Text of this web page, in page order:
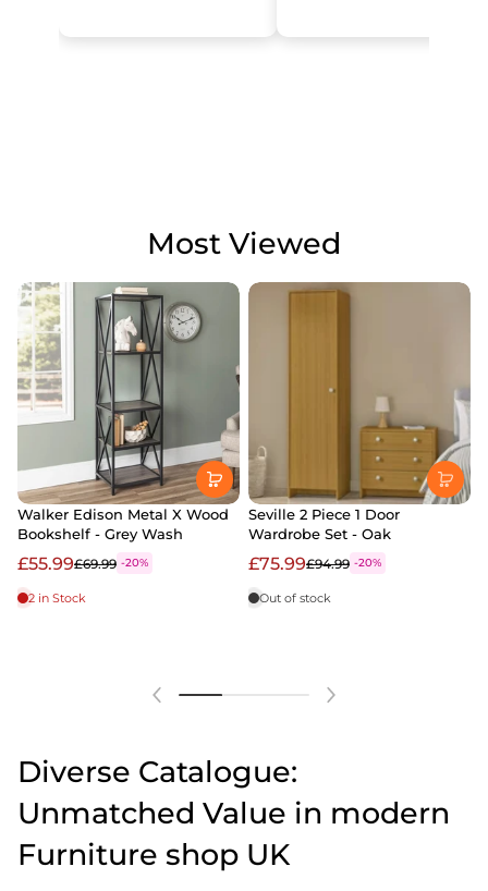
JD GRETA
KITCHENS
Most Viewed
Walker Edison Metal X Wood
Bookshelf - Grey Wash
£55.99£69.99 -20%
2 in Stock
Seville 2 Piece 1 Door
Wardrobe Set - Oak
£75.99£94.99 -20%
Out of stock
Diverse Catalogue:
Unmatched Value in modern
Furniture shop UK